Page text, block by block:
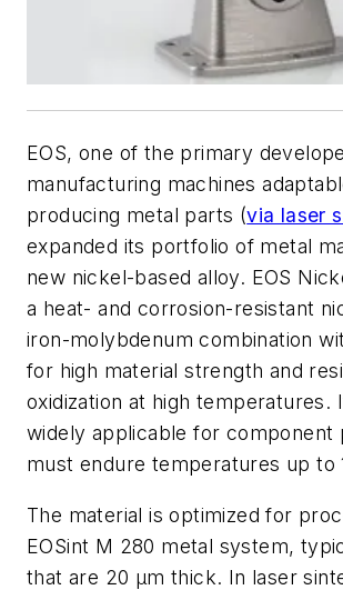
EOS, one of the primary
manufacturing machines
producing metal parts (via laser
expanded its portfolio of metal
new nickel-based alloy. EOS
a heat- and corrosion-resistant
iron-molybdenum combination
for high material strength and
oxidization at high temperatures.
widely applicable for component
must endure temperatures up to
The material is optimized for
EOSint M 280 metal system,
that are 20 µm thick. In laser